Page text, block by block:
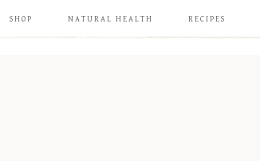
SHOP NATURAL HEALTH RECIPES